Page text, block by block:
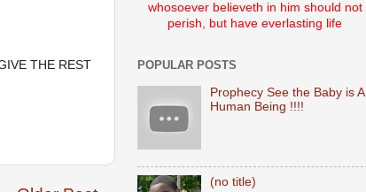
THE REST
whosoever believeth in him should not
perish, but have everlasting life
POPULAR POSTS
Prophecy See the Baby is A
Human Being !!!!
(no title)